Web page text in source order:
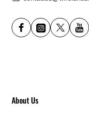
About Us